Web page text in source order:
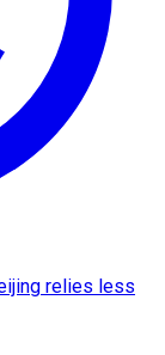
relies less